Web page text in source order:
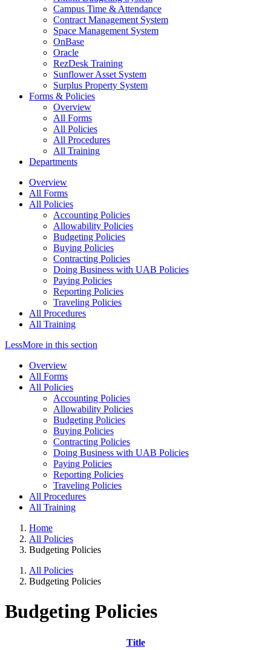
Campus Time & Attendance
Contract Management System
Space Management System
OnBase
Oracle
RezDesk Training
Sunflower Asset System
Surplus Property System
Forms & Policies
Overview
All Forms
All Policies
All Procedures
All Training
Departments
Overview
All Forms
All Policies
Accounting Policies
Allowability Policies
Budgeting Policies
Buying Policies
Contracting Policies
Doing Business with UAB Policies
Paying Policies
Reporting Policies
Traveling Policies
All Procedures
All Training
LessMore in this section
Overview
All Forms
All Policies
Accounting Policies
Allowability Policies
Budgeting Policies
Buying Policies
Contracting Policies
Doing Business with UAB Policies
Paying Policies
Reporting Policies
Traveling Policies
All Procedures
All Training
Home
All Policies
Budgeting Policies
All Policies
Budgeting Policies
Budgeting Policies
Title